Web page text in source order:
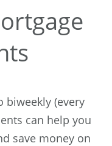
(every
can help you
save money on